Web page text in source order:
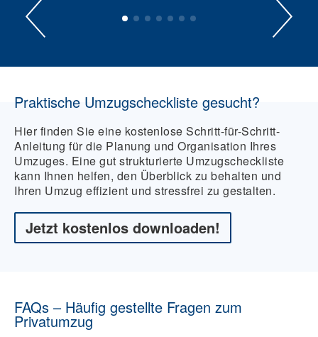
Praktische Umzugscheckliste gesucht?
Hier finden Sie eine kostenlose Schritt-für-Schritt-
Anleitung für die Planung und Organisation Ihres
Umzuges. Eine gut strukturierte Umzugscheckliste
kann Ihnen helfen, den Überblick zu behalten und
Ihren Umzug effizient und stressfrei zu gestalten.
Jetzt kostenlos downloaden!
FAQs – Häufig gestellte Fragen zum
Privatumzug